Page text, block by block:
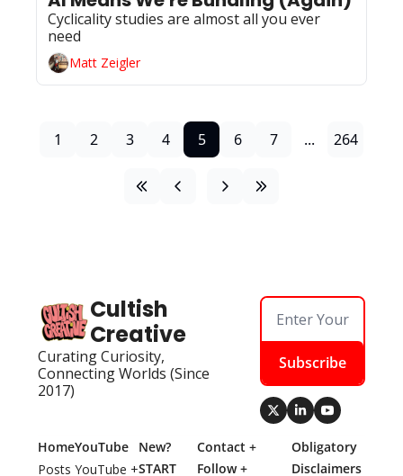
Cyclicality studies are almost all you ever
need
Matt Zeigler
1 2 3 4 5 6 7 ... 264
Cultish
Creative
Curating Curiosity,
Connecting Worlds (Since
2017)
Subscribe
Home
Posts
YouTube
YouTube +
New?
START
Contact +
Follow +
Obligatory
Disclaimers